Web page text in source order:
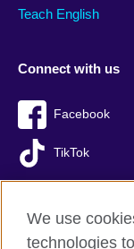
Teach English
Connect with us
Facebook
TikTok
British Council global
We use
technologies